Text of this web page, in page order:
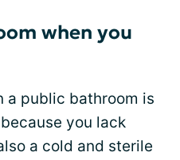
when you
a public bathroom is
you lack
a cold and sterile